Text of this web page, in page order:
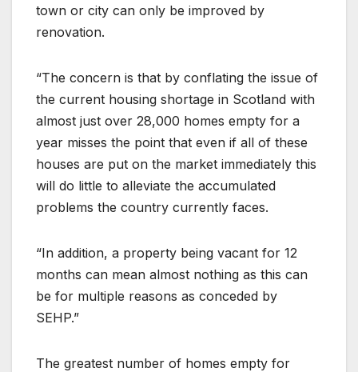
town or city can only be improved by
renovation.
“The concern is that by conflating the issue of
the current housing shortage in Scotland with
almost just over 28,000 homes empty for a
year misses the point that even if all of these
houses are put on the market immediately this
will do little to alleviate the accumulated
problems the country currently faces.
“In addition, a property being vacant for 12
months can mean almost nothing as this can
be for multiple reasons as conceded by
SEHP.”
The greatest number of homes empty for